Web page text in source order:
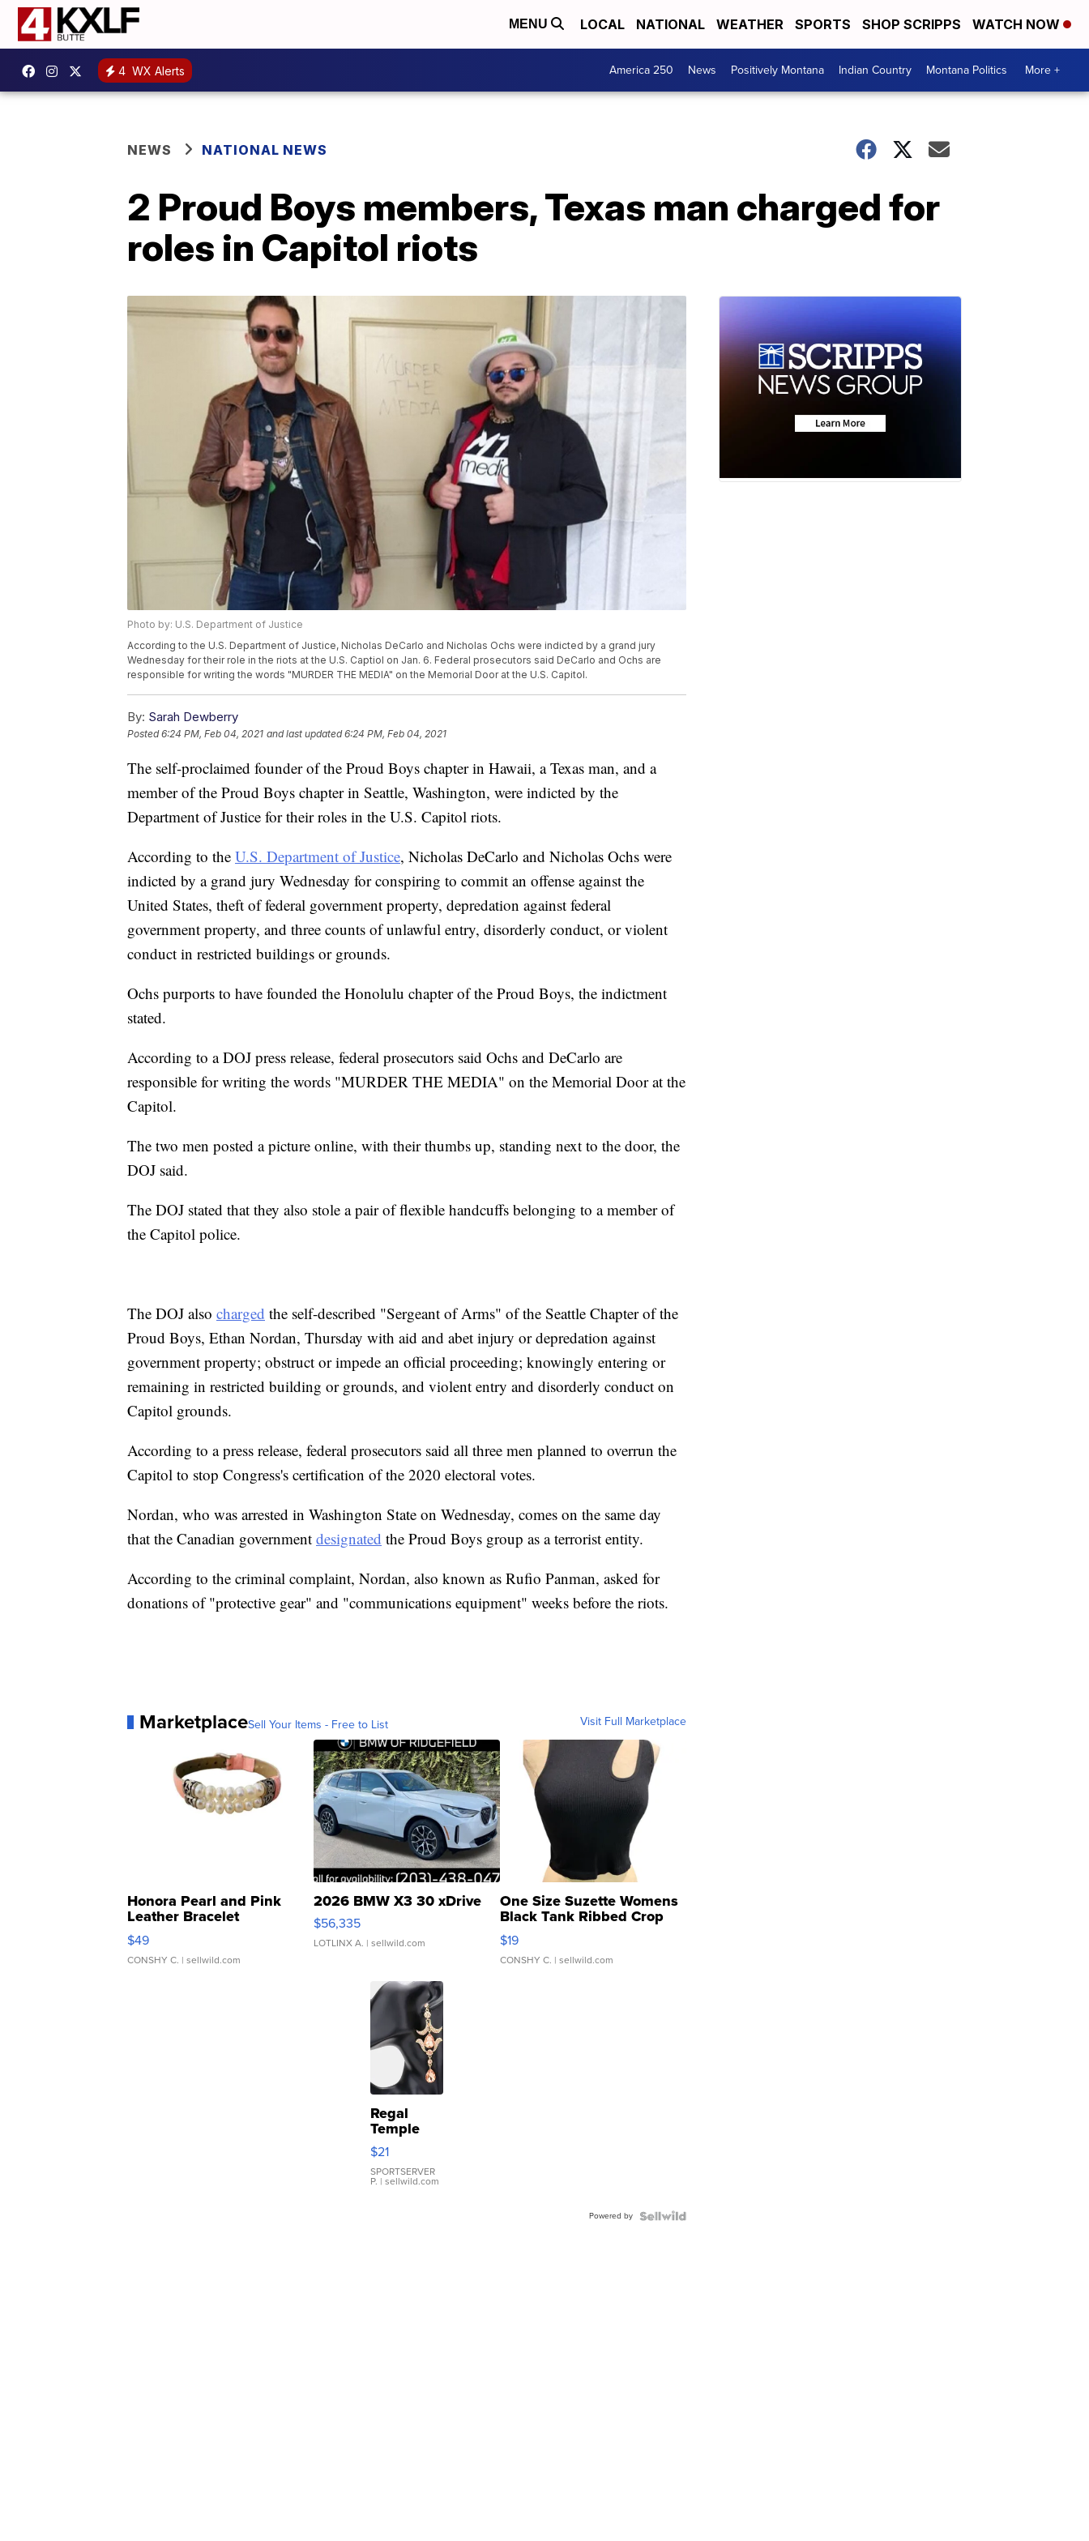
MENU LOCAL NATIONAL WEATHER SPORTS SHOP SCRIPPS WATCH NOW
4 WX Alerts America 250 News Positively Montana Indian Country Montana Politics More +
NEWS NATIONAL NEWS
2 Proud Boys members, Texas man charged for
roles in Capitol riots
Photo by: U.S. Department of Justice
According to the U.S. Department of Justice, Nicholas DeCarlo and Nicholas Ochs were indicted by a grand jury
Wednesday for their role in the riots at the U.S. Captiol on Jan. 6. Federal prosecutors said DeCarlo and Ochs are
responsible for writing the words "MURDER THE MEDIA" on the Memorial Door at the U.S. Capitol.
By: Sarah Dewberry
Posted6:24 PM, Feb 04, 2021 and last updated 6:24 PM, Feb 04, 2021
The self-proclaimed founder of the Proud Boys chapter in Hawaii, a Texas man, and a
member of the Proud Boys chapter in Seattle, Washington, were indicted by the
Department of Justice for their roles in the U.S. Capitol riots.
According to the U.S. Department of Justice, Nicholas DeCarlo and Nicholas Ochs were
indicted by a grand jury Wednesday for conspiring to commit an offense against the
United States, theft of federal government property, depredation against federal
government property, and three counts of unlawful entry, disorderly conduct, or violent
conduct in restricted buildings or grounds.
Ochs purports to have founded the Honolulu chapter of the Proud Boys, the indictment
stated.
According to a DOJ press release, federal prosecutors said Ochs and DeCarlo are
responsible for writing the words "MURDER THE MEDIA" on the Memorial Door at the
Capitol.
The two men posted a picture online, with their thumbs up, standing next to the door, the
DOJ said.
The DOJ stated that they also stole a pair of flexible handcuffs belonging to a member of
the Capitol police.
The DOJ also charged the self-described "Sergeant of Arms" of the Seattle Chapter of the
Proud Boys, Ethan Nordan, Thursday with aid and abet injury or depredation against
government property; obstruct or impede an official proceeding; knowingly entering or
remaining in restricted building or grounds, and violent entry and disorderly conduct on
Capitol grounds.
According to a press release, federal prosecutors said all three men planned to overrun the
Capitol to stop Congress's certification of the 2020 electoral votes.
Nordan, who was arrested in Washington State on Wednesday, comes on the same day
that the Canadian government designated the Proud Boys group as a terrorist entity.
According to the criminal complaint, Nordan, also known as Rufio Panman, asked for
donations of "protective gear" and "communications equipment" weeks before the riots.
MarketplaceSell Your Items - Free to List Visit Full Marketplace
Honora Pearl and Pink
Leather Bracelet
Adjustable Buckle Clo...
$49
CONSHY C. | sellwild.com
2026 BMW X3 30 xDrive
$56,335
LOTLINX A. | sellwild.com
One Size Suzette Womens
Black Tank Ribbed Crop
Asymmetrical ...
$19
CONSHY C. | sellwild.com
Regal
Temple
Droplet
Earrings
$21
SPORTSERVER
P. | sellwild.com
Powered by